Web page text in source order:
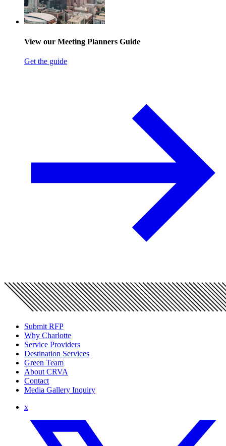
View our Meeting Planners Guide
Get the guide
Submit RFP
Why Charlotte
Service Providers
Destination Services
Green Team
About CRVA
Contact
Media Gallery Inquiry
x